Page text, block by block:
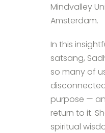
Mindvalley
Amsterdam.
In this
satsang,
so many of
purpose —
return to it.
spiritual